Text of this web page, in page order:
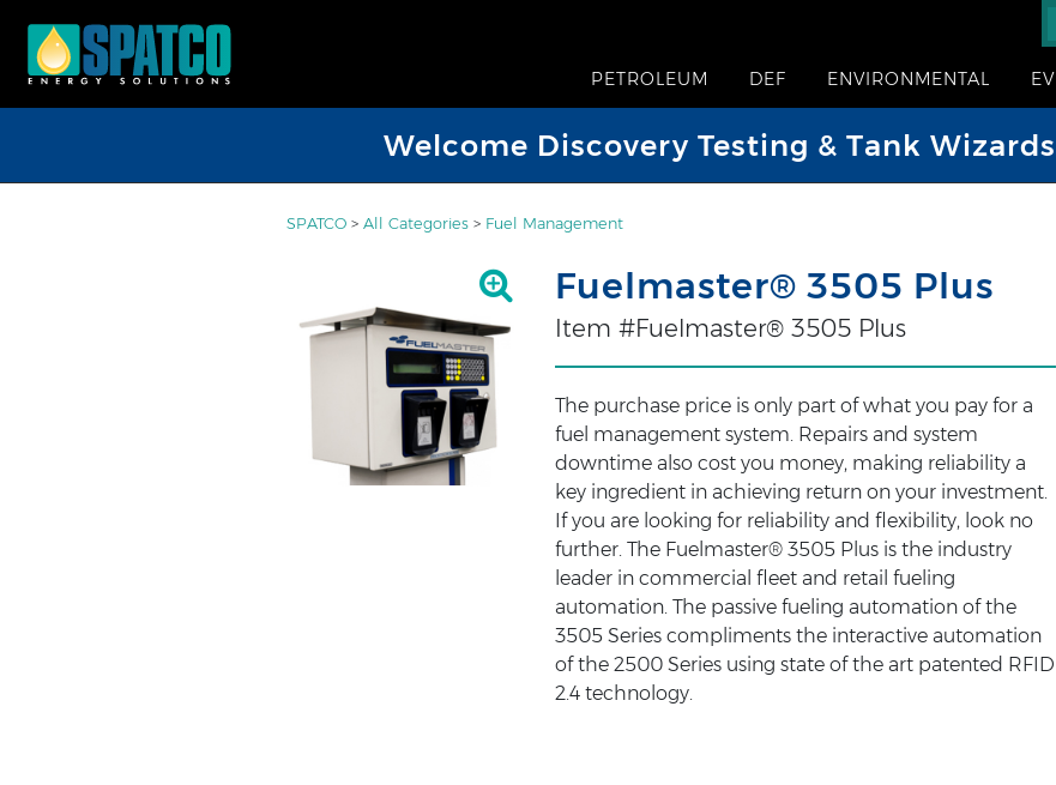
PETROLEUM DEF ENVIRONMENTAL EV
Welcome Discovery Testing & Tank Wizards
SPATCO > All Categories > Fuel Management
Fuelmaster® 3505 Plus
Item #Fuelmaster® 3505 Plus
The purchase price is only part of what you pay for a
fuel management system. Repairs and system
downtime also cost you money, making reliability a
key ingredient in achieving return on your investment.
If you are looking for reliability and flexibility, look no
further. The Fuelmaster® 3505 Plus is the industry
leader in commercial fleet and retail fueling
automation. The passive fueling automation of the
3505 Series compliments the interactive automation
of the 2500 Series using state of the art patented RFID
2.4 technology.